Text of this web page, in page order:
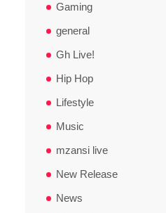
Gaming
general
Gh Live!
Hip Hop
Lifestyle
Music
mzansi live
New Release
News